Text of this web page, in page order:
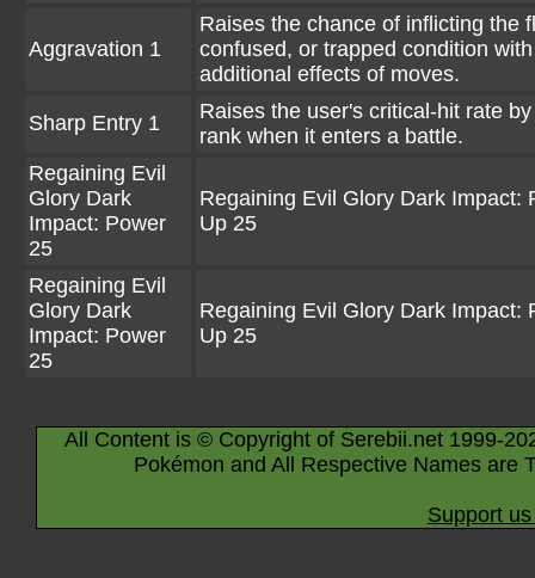
Aggravation 1
Raises the chance of inflicting the
confused, or trapped condition
additional effects of moves.
Sharp Entry 1
Raises the user's critical-hit rate
rank when it enters a battle.
Regaining Evil
Glory Dark
Impact: Power
25
Regaining Evil Glory Dark Impact:
Up 25
Regaining Evil
Glory Dark
Impact: Power
25
Regaining Evil Glory Dark Impact:
Up 25
All Content is © Copyright of Serebii.net 1999-
Pokémon and All Respective Names are
Support